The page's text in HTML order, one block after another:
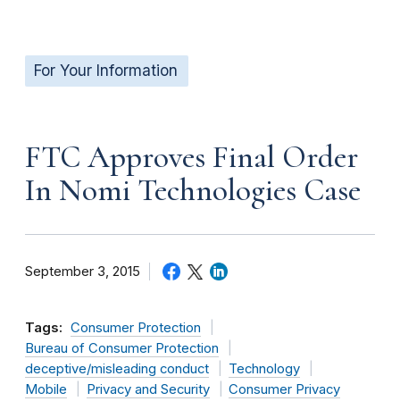
For Your Information
FTC Approves Final Order
In Nomi Technologies Case
September 3, 2015
Tags: Consumer Protection
Bureau of Consumer Protection
deceptive/misleading conduct
Technology
Mobile
Privacy and Security Consumer Privacy